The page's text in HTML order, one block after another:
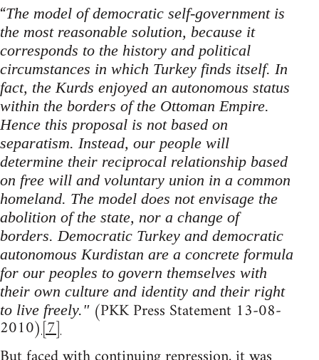
“The model of democratic self-government is
the most reasonable solution, because it
corresponds to the history and political
circumstances in which Turkey finds itself. In
fact, the Kurds enjoyed an autonomous status
within the borders of the Ottoman Empire.
Hence this proposal is not based on
separatism. Instead, our people will
determine their reciprocal relationship based
on free will and voluntary union in a common
homeland. The model does not envisage the
abolition of the state, nor a change of
borders. Democratic Turkey and democratic
autonomous Kurdistan are a concrete formula
for our peoples to govern themselves with
their own culture and identity and their right
to live freely." (PKK Press Statement 13-08-
2010)[7]